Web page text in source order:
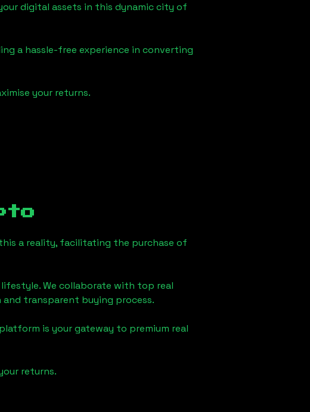
digital assets in this dynamic city of
a hassle-free experience in converting
your returns.
a reality, facilitating the purchase of
We collaborate with top real
transparent buying process.
is your gateway to premium real
returns.